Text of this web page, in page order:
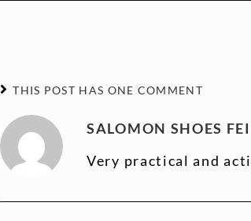
THIS POST HAS ONE COMMENT
SALOMON SHOES
Very practical and